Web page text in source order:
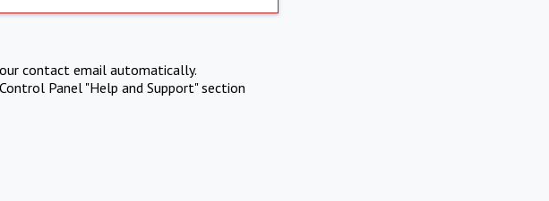
contact email automatically.
Panel "Help and Support" section